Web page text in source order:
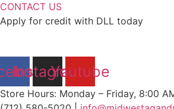
CONTACT US
Apply for credit with DLL today
Instagram
Youtube
Store Hours: Monday – Friday, 8:00